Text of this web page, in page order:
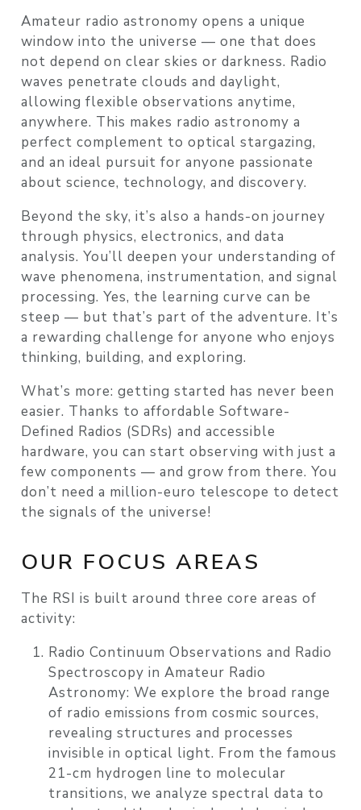
Amateur radio astronomy opens a unique
window into the universe — one that does
not depend on clear skies or darkness. Radio
waves penetrate clouds and daylight,
allowing flexible observations anytime,
anywhere. This makes radio astronomy a
perfect complement to optical stargazing,
and an ideal pursuit for anyone passionate
about science, technology, and discovery.
Beyond the sky, it’s also a hands-on journey
through physics, electronics, and data
analysis. You’ll deepen your understanding of
wave phenomena, instrumentation, and signal
processing. Yes, the learning curve can be
steep — but that’s part of the adventure. It’s
a rewarding challenge for anyone who enjoys
thinking, building, and exploring.
What’s more: getting started has never been
easier. Thanks to affordable Software-
Defined Radios (SDRs) and accessible
hardware, you can start observing with just a
few components — and grow from there. You
don’t need a million-euro telescope to detect
the signals of the universe!
OUR FOCUS AREAS
The RSI is built around three core areas of
activity:
Radio Continuum Observations and Radio
Spectroscopy in Amateur Radio
Astronomy: We explore the broad range
of radio emissions from cosmic sources,
revealing structures and processes
invisible in optical light. From the famous
21-cm hydrogen line to molecular
transitions, we analyze spectral data to